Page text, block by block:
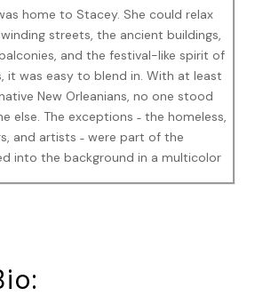
home to Stacey. She could relax
streets, the ancient buildings,
and the festival-like spirit of
it was easy to blend in. With at least
New Orleanians, no one stood
else. The exceptions ˗ the homeless,
and artists ˗ were part of the
into the background in a multicolor
still had her deck tucked away with
had taken her a few days to get